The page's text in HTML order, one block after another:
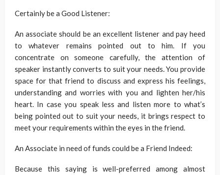
Certainly be a Good Listener:
An associate should be an excellent listener and pay heed
to whatever remains pointed out to him. If you
concentrate on someone carefully, the attention of
speaker instantly converts to suit your needs. You provide
space for that friend to discuss and express his feelings,
understanding and worries with you and lighten her/his
heart. In case you speak less and listen more to what’s
being pointed out to suit your needs, it brings respect to
meet your requirements within the eyes in the friend.
An Associate in need of funds could be a Friend Indeed:
Because this saying is well-preferred among almost